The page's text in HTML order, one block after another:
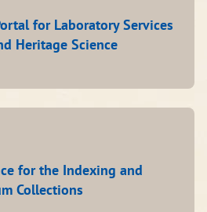
for Laboratory Services
Heritage Science
for the Indexing and
Collections